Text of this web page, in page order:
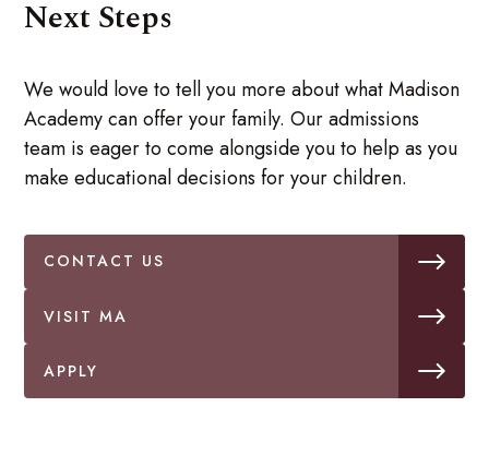
Next Steps
We would love to tell you more about what Madison
Academy can offer your family. Our admissions
team is eager to come alongside you to help as you
make educational decisions for your children.
CONTACT US
VISIT MA
APPLY